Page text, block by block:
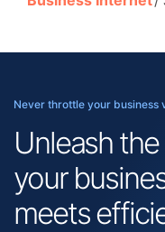
Never throttle your business
Unleash
your
meets